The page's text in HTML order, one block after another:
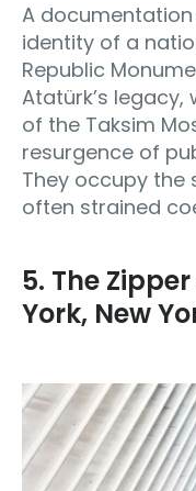
A documentation
identity of a
Republic
Atatürk’s
of the Taksim
resurgence of
They occupy the
often strained
5. The
York, New